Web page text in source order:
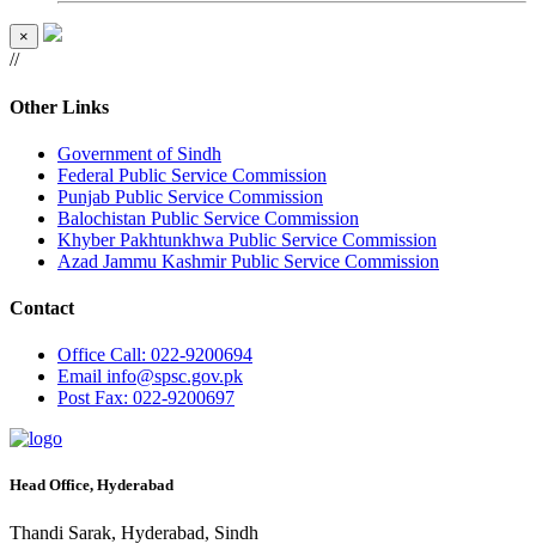
×
//
Other Links
Government of Sindh
Federal Public Service Commission
Punjab Public Service Commission
Balochistan Public Service Commission
Khyber Pakhtunkhwa Public Service Commission
Azad Jammu Kashmir Public Service Commission
Contact
Office Call: 022-9200694
Email info@spsc.gov.pk
Post Fax: 022-9200697
Head Office, Hyderabad
Thandi Sarak, Hyderabad, Sindh